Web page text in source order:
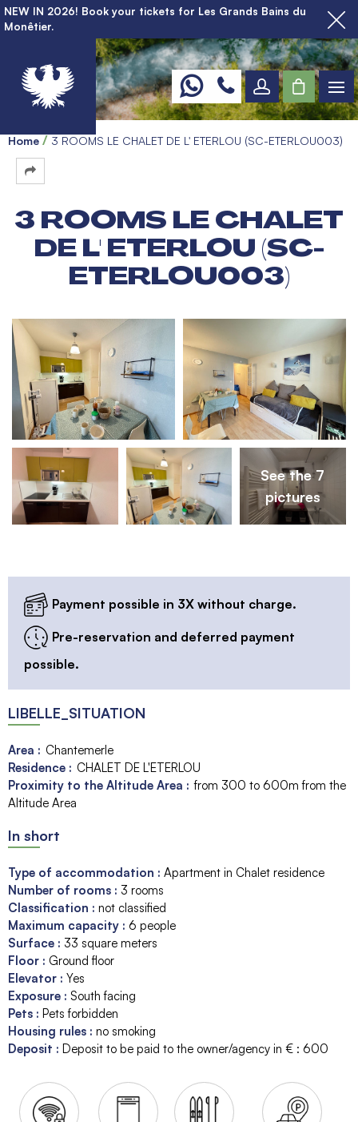
NEW IN 2026! Book your tickets for Les Grands Bains du
Monêtier.
Home 3 ROOMS LE CHALET DE L' ETERLOU (SC-ETERLOU003)
3 ROOMS LE CHALET
DE L' ETERLOU (SC-
ETERLOU003)
See the 7
pictures
Payment possible in 3X without charge.
Pre-reservation and deferred payment
possible.
LIBELLE_SITUATION
Area : Chantemerle
Residence : CHALET DE L'ETERLOU
Proximity to the Altitude Area : from 300 to 600m from the
Altitude Area
In short
Type of accommodation : Apartment in Chalet residence
Number of rooms : 3 rooms
Classification : not classified
Maximum capacity : 6 people
Surface : 33 square meters
Floor : Ground floor
Elevator : Yes
Exposure : South facing
Pets : Pets forbidden
Housing rules : no smoking
Deposit : Deposit to be paid to the owner/agency in € : 600